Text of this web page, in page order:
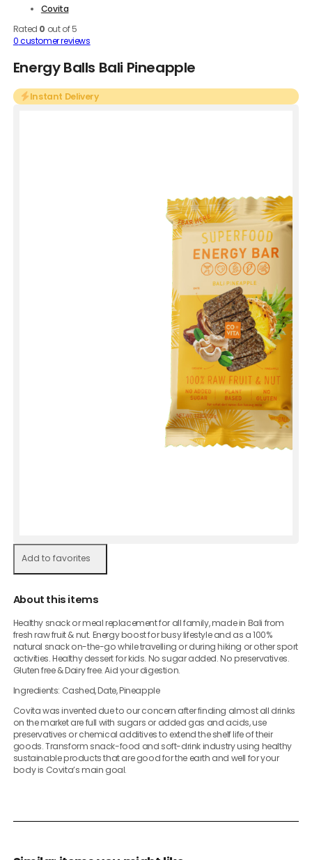
Covita
Rated 0 out of 5
0customer reviews
Energy Balls Bali Pineapple
Instant Delivery
Add to favorites
About this items
Healthy snack or meal replacement for all family, made in Bali from
fresh raw fruit & nut. Energy boost for busy lifestyle and as a 100%
natural snack on-the-go while travelling or during hiking or other sport
activities. Healthy dessert for kids. No sugar added. No preservatives.
Gluten free & Dairy free. Aid your digestion.
Ingredients: Cashed, Date, Pineapple
Covita was invented due to our concern after finding almost all drinks
on the market are full with sugars or added gas and acids, use
preservatives or chemical additives to extend the shelf life of their
goods. Transform snack-food and soft-drink industry using healthy
sustainable products that are good for the earth and well for your
body is Covita’s main goal.